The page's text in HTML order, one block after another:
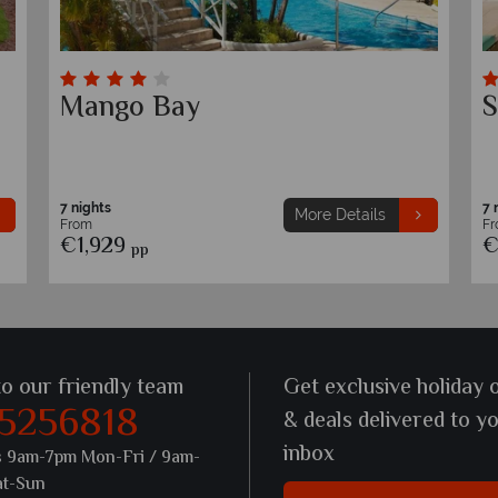
Waves Resort & Spa, An
7 nights
From
€1,749 pp
More Details
7
our friendly team
9am-7pm Mon-Fri / 9am-
Sun
Get exclusive holiday
& deals delivered to
inbox